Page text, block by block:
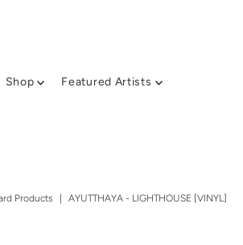
Shop Featured Artists
Products AYUTTHAYA - LIGHTHOUSE [VINYL]